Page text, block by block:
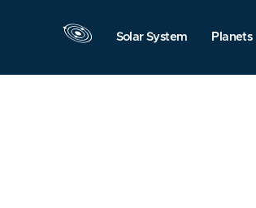
Solar System Planets